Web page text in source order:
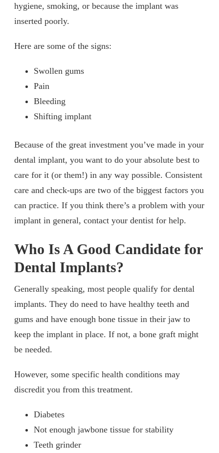
hygiene, smoking, or because the implant was
inserted poorly.
Here are some of the signs:
Swollen gums
Pain
Bleeding
Shifting implant
Because of the great investment you’ve made in your
dental implant, you want to do your absolute best to
care for it (or them!) in any way possible. Consistent
care and check-ups are two of the biggest factors you
can practice. If you think there’s a problem with your
implant in general, contact your dentist for help.
Who Is A Good Candidate for
Dental Implants?
Generally speaking, most people qualify for dental
implants. They do need to have healthy teeth and
gums and have enough bone tissue in their jaw to
keep the implant in place. If not, a bone graft might
be needed.
However, some specific health conditions may
discredit you from this treatment.
Diabetes
Not enough jawbone tissue for stability
Teeth grinder